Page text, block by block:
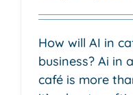
How will AI in
business? Ai in
café is more